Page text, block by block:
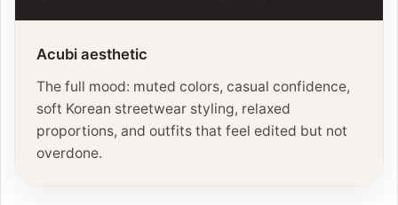
Acubi aesthetic
The full mood: muted colors, casual confidence,
soft Korean streetwear styling, relaxed
proportions, and outfits that feel edited but not
overdone.